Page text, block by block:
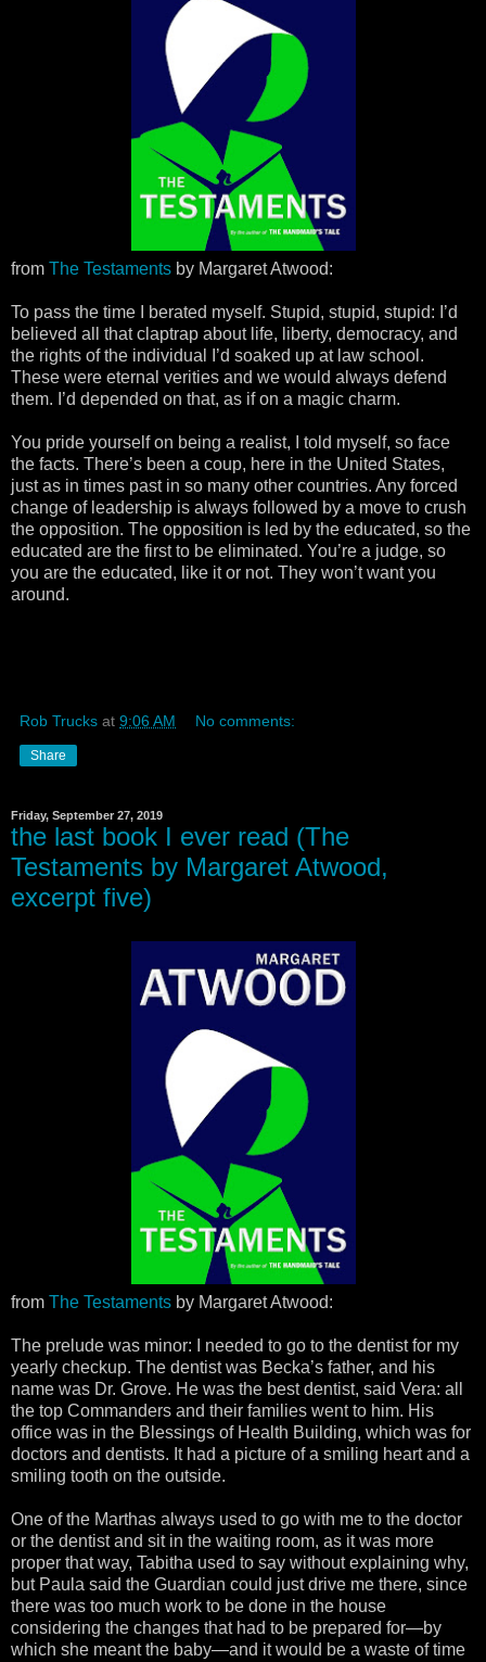
from The Testaments by Margaret Atwood:
To pass the time I berated myself. Stupid, stupid, stupid: I’d
believed all that claptrap about life, liberty, democracy, and
the rights of the individual I’d soaked up at law school.
These were eternal verities and we would always defend
them. I’d depended on that, as if on a magic charm.
You pride yourself on being a realist, I told myself, so face
the facts. There’s been a coup, here in the United States,
just as in times past in so many other countries. Any forced
change of leadership is always followed by a move to crush
the opposition. The opposition is led by the educated, so the
educated are the first to be eliminated. You’re a judge, so
you are the educated, like it or not. They won’t want you
around.
Rob Trucks at 9:06 AM No comments:
Share
Friday, September 27, 2019
the last book I ever read (The
Testaments by Margaret Atwood,
excerpt five)
from The Testaments by Margaret Atwood:
The prelude was minor: I needed to go to the dentist for my
yearly checkup. The dentist was Becka’s father, and his
name was Dr. Grove. He was the best dentist, said Vera: all
the top Commanders and their families went to him. His
office was in the Blessings of Health Building, which was for
doctors and dentists. It had a picture of a smiling heart and a
smiling tooth on the outside.
One of the Marthas always used to go with me to the doctor
or the dentist and sit in the waiting room, as it was more
proper that way, Tabitha used to say without explaining why,
but Paula said the Guardian could just drive me there, since
there was too much work to be done in the house
considering the changes that had to be prepared for—by
which she meant the baby—and it would be a waste of time